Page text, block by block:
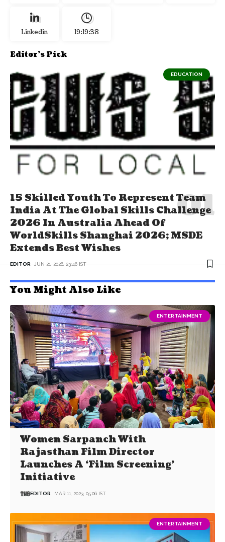
Linkedin 19:19:39
Editor's Pick
EDUCATION
15 Skilled Youth To Represent Team
India At The Global Skills Challenge
2026 In Australia Ahead Of
WorldSkills Shanghai 2026; MSDE
Extends Best Wishes
EDITOR JUN 21, 2026, 23:46 IST
You Might Also Like
ENTERTAINMENT
Women Sarpanch With
Rajasthan Film Director
Launches A ‘Film Screening’
Initiative
EDITOR MAR 11, 2023, 05:06 IST
ENTERTAINMENT